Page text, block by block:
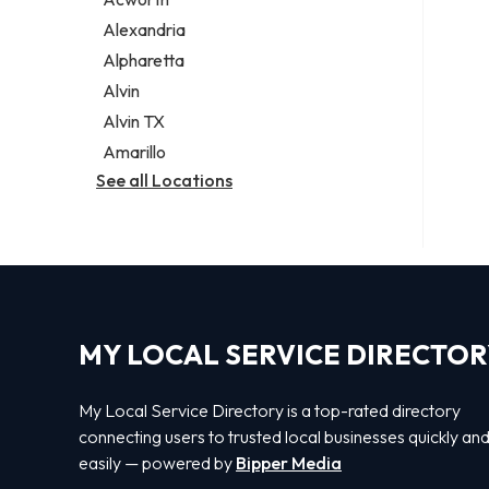
Legal services
Notary public
Personal injury attorney
Alexandria
Alpharetta
Alvin
Alvin TX
Amarillo
See all Locations
MY LOCAL SERVICE
My Local Service Directory is a top-rated directory
connecting users to trusted local businesses quickly and
easily — powered by Bipper Media